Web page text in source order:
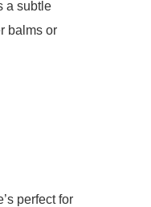
a subtle
balms or
perfect for